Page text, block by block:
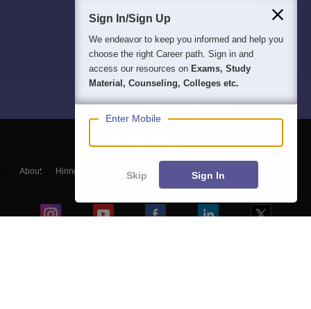
About Hiring Magazine हिंदी न्यूज़
Sign In/Sign Up
We endeavor to keep you informed and help you
choose the right Career path. Sign in and
access our resources on Exams, Study
Material, Counseling, Colleges etc.
Enter Mobile
Skip Sign In